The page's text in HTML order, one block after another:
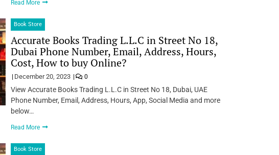
Read More
Book Store
Accurate Books Trading L.L.C in Street No 18,
Dubai Phone Number, Email, Address, Hours,
Cost, How to buy Online?
December 20, 2023 0
View Accurate Books Trading L.L.C in Street No 18, Dubai, UAE
Phone Number, Email, Address, Hours, App, Social Media and more
below…
Read More
Book Store